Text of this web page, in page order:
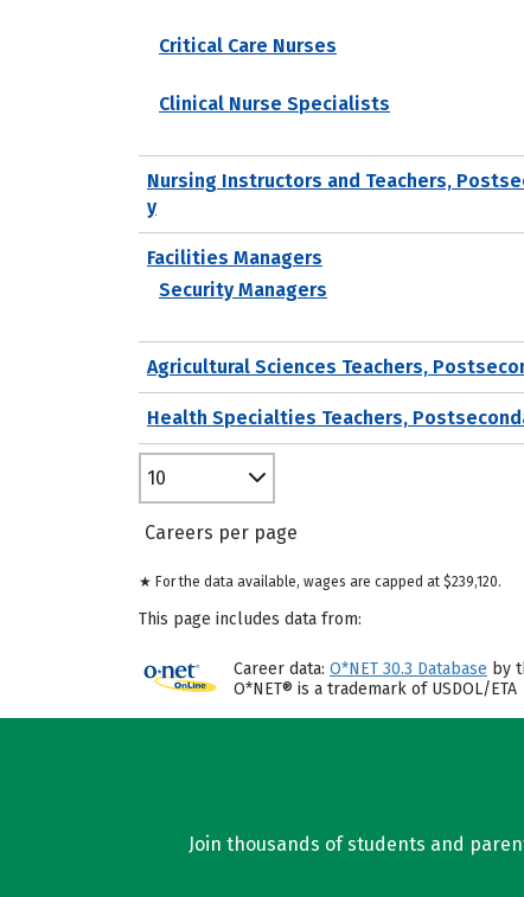
Critical Care Nurses
Clinical Nurse Specialists
Nursing Instructors and Teachers,
y
Facilities Managers
Security Managers
Agricultural Sciences Teachers,
Health Specialties Teachers,
10
Careers per page
★ For the data available, wages are capped at $239,120.
This page includes data from:
Career data: O*NET 30.3 Database by
O*NET® is a trademark of USDOL/ETA
Join thousands of students and